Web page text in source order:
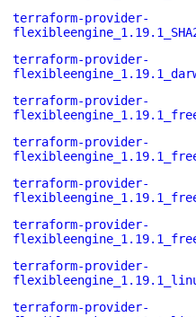
terraform-provider-
terraform-provider-
terraform-provider-
terraform-provider-
terraform-provider-
terraform-provider-
terraform-provider-
terraform-provider-